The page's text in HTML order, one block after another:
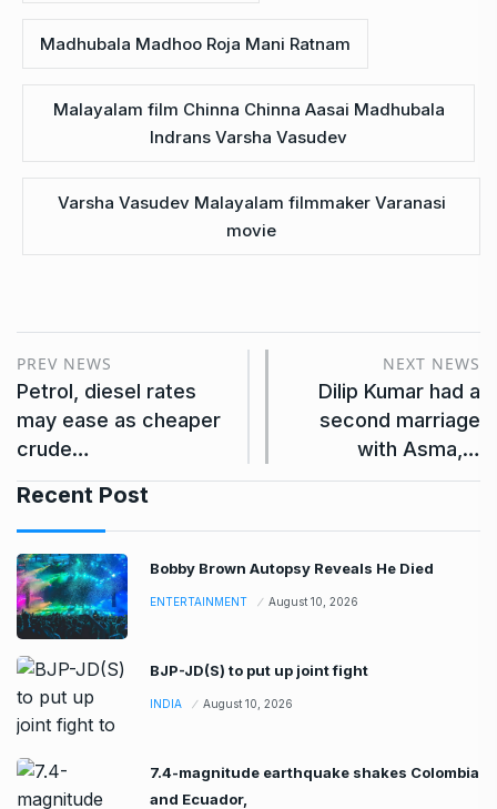
Madhubala Madhoo Roja Mani Ratnam
Malayalam film Chinna Chinna Aasai Madhubala
Indrans Varsha Vasudev
Varsha Vasudev Malayalam filmmaker Varanasi
movie
PREV NEWS
Petrol, diesel rates
may ease as cheaper
crude…
NEXT NEWS
Dilip Kumar had a
second marriage
with Asma,…
Recent Post
Bobby Brown Autopsy Reveals He Died
ENTERTAINMENT August 10, 2026
BJP-JD(S) to put up joint fight
INDIA August 10, 2026
7.4-magnitude earthquake shakes Colombia
and Ecuador,